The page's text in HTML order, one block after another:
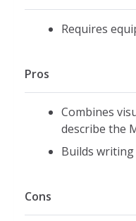
Requires
Pros
Combines
describe the
Builds
Cons